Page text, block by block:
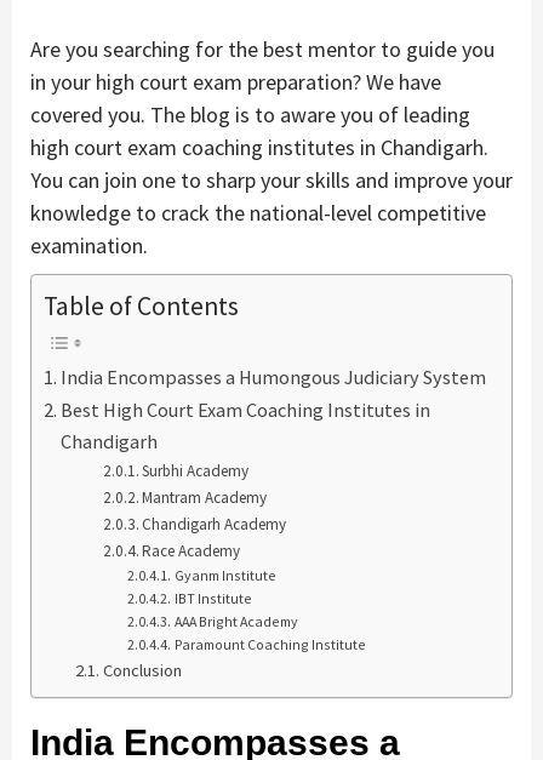
Are you searching for the best mentor to guide you
in your high court exam preparation? We have
covered you. The blog is to aware you of leading
high court exam coaching institutes in Chandigarh.
You can join one to sharp your skills and improve your
knowledge to crack the national-level competitive
examination.
Table of Contents
India Encompasses a Humongous Judiciary System
Best High Court Exam Coaching Institutes in
Chandigarh
Surbhi Academy
Mantram Academy
Chandigarh Academy
Race Academy
Gyanm Institute
IBT Institute
AAA Bright Academy
Paramount Coaching Institute
Conclusion
India Encompasses a